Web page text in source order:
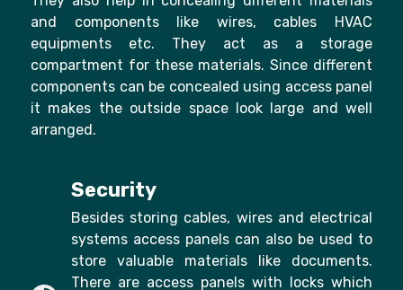
and components like wires, cables HVAC
equipments etc. They act as a storage
compartment for these materials. Since different
components can be concealed using access panel
it makes the outside space look large and well
arranged.
Security
Besides storing cables, wires and electrical
systems access panels can also be used to
store valuable materials like documents.
There are access panels with locks which